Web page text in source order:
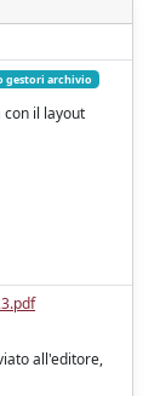
gestori archivio
il layout
all'editore,